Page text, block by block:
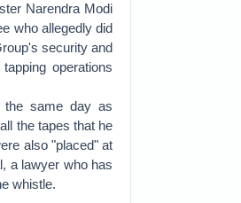
Narendra Modi
who allegedly did
security and
operations
the same day as
the tapes that he
also "placed" at
a lawyer who has
whistle.